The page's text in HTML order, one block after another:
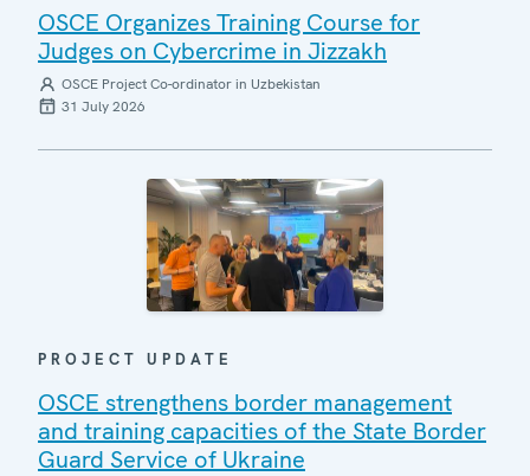
OSCE Organizes Training Course for
Judges on Cybercrime in Jizzakh
OSCE Project Co-ordinator in Uzbekistan
31 July 2026
PROJECT UPDATE
OSCE strengthens border management
and training capacities of the State Border
Guard Service of Ukraine